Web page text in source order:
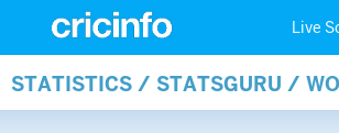
Live
STATISTICS / STATSGURU /